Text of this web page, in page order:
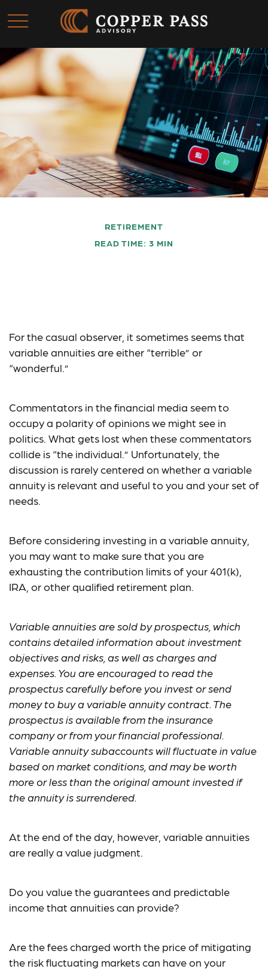
RETIREMENT
READ TIME: 3 MIN
For the casual observer, it sometimes seems that
variable annuities are either “terrible” or
“wonderful.”
Commentators in the financial media seem to
occupy a polarity of opinions we might see in
politics. What gets lost when these commentators
collide is “the individual.” Unfortunately, the
discussion is rarely centered on whether a variable
annuity is relevant and useful to you and your set of
needs.
Before considering investing in a variable annuity,
you may want to make sure that you are
exhausting the contribution limits of your 401(k),
IRA, or other qualified retirement plan.
Variable annuities are sold by prospectus, which
contains detailed information about investment
objectives and risks, as well as charges and
expenses. You are encouraged to read the
prospectus carefully before you invest or send
money to buy a variable annuity contract. The
prospectus is available from the insurance
company or from your financial professional.
Variable annuity subaccounts will fluctuate in value
based on market conditions, and may be worth
more or less than the original amount invested if
the annuity is surrendered.
At the end of the day, however, variable annuities
are really a value judgment.
Do you value the guarantees and predictable
income that annuities can provide?
Are the fees charged worth the price of mitigating
the risk fluctuating markets can have on your